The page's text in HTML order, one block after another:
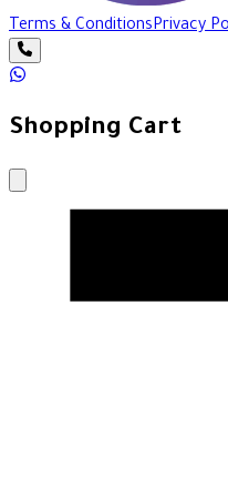
Terms & ConditionsPrivacy
Shopping Cart